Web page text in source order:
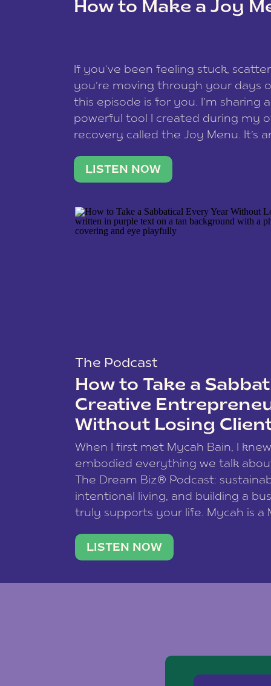
How to Make a Joy
If you’ve been feeling stuck,
you’re moving through your days
this episode is for you. I’m sharing
powerful tool I created during my
recovery called the Joy Menu. It’s
what lights you up, reset your
LISTEN NOW
The Podcast
How to Take a
Creative
Without Losing
When I first met Mycah Bain, I
embodied everything we talk
The Dream Biz® Podcast:
intentional living, and building a
truly supports your life. Mycah is a
traveler. She leads a photography
team of ten women and […]
LISTEN NOW